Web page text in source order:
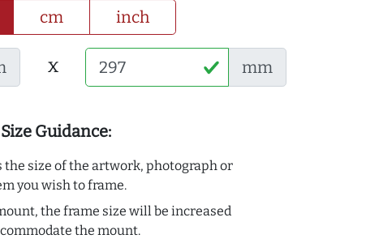
cm inch
x mm
Size Guidance:
the size of the artwork, photograph or
you wish to frame.
the frame size will be increased
the mount.